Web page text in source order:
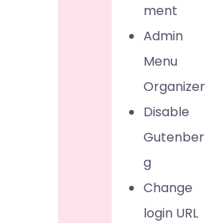
ment
Admin
Menu
Organizer
Disable
Gutenber
g
Change
login URL